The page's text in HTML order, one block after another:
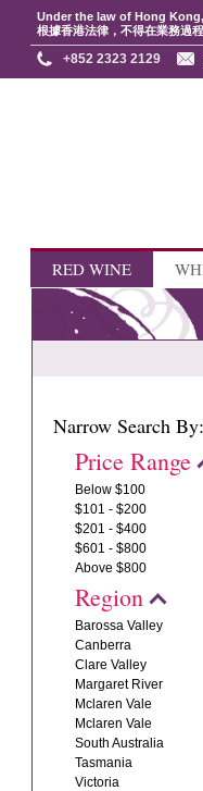
Under the law of Hong
根據香港法律，不得在業務過
+852 2323 2129
RED WINE
Narrow Search By:
Price Range
Below $100
$101 - $200
$201 - $400
$601 - $800
Above $800
Region
Barossa Valley
Canberra
Clare Valley
Margaret River
Mclaren Vale
Mclaren Vale
South Australia
Tasmania
Victoria